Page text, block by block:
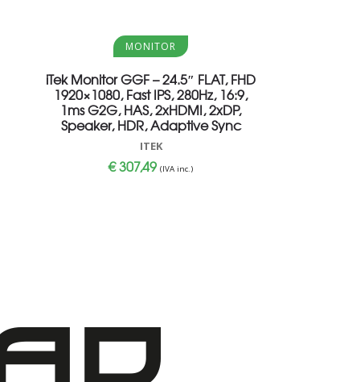
Aggiungi al carrello
MONITOR
iTek Monitor GGF – 24.5″ FLAT, FHD
1920×1080, Fast IPS, 280Hz, 16:9,
1ms G2G, HAS, 2xHDMI, 2xDP,
Speaker, HDR, Adaptive Sync
ITEK
€307,49 (IVA inc.)